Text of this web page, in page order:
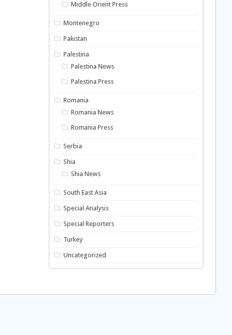
Middle Orient Press
Montenegro
Pakistan
Palestina
Palestina News
Palestina Press
Romania
Romania News
Romania Press
Serbia
Shia
Shia News
South East Asia
Special Analysis
Special Reporters
Turkey
Uncategorized